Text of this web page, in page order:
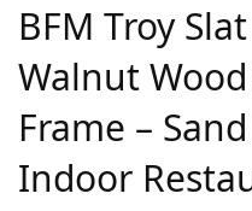
BFM Troy
Walnut
Frame –
Indoor